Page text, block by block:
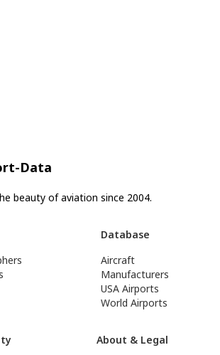
Data
beauty of aviation since 2004.
Database
Aircraft
Manufacturers
USA Airports
World Airports
About & Legal